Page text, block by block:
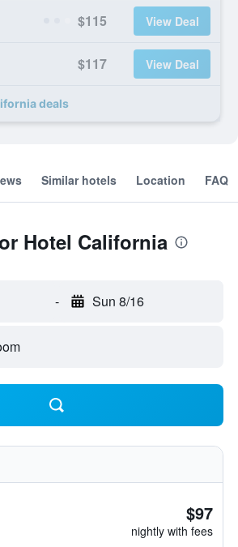
$115 View Deal
$117 View Deal
deals
Similar hotels Location FAQ
Hotel California
- Sun 8/16
$97
nightly with fees